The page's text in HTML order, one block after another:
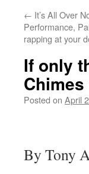
← It’s All Over
Performance,
rapping at your
If only
Posted on April
By Tony